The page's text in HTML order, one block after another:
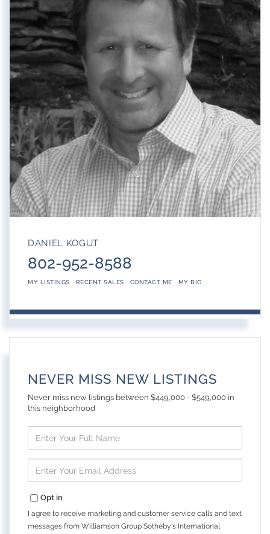
DANIEL KOGUT
802-952-8588
MY LISTINGS RECENT SALES CONTACT ME MY BIO
NEVER MISS NEW LISTINGS
Never miss new listings between $449,000 - $549,000 in
this neighborhood
Full
Name
Your
Email
Opt in
I agree to receive marketing and customer service calls and text
messages from Williamson Group Sotheby's International